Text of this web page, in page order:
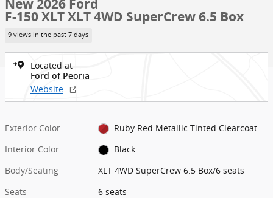
New 2026 Ford
F-150 XLT XLT 4WD SuperCrew 6.5 Box
9 views in the past 7 days
Located at
Ford of Peoria
Website
Exterior Color
Ruby Red Metallic Tinted Clearcoat
Interior Color
Black
Body/Seating
XLT 4WD SuperCrew 6.5 Box/6 seats
Seats
6 seats